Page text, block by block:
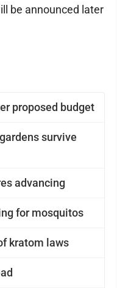
proposed budget
survive
advancing
for mosquitos
kratom laws
be announced later